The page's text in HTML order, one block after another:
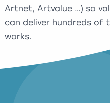
Artnet, Artvalue …) so
can deliver hundreds of
works.